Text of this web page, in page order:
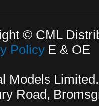
© CML
Policy E & OE
Models
Road,